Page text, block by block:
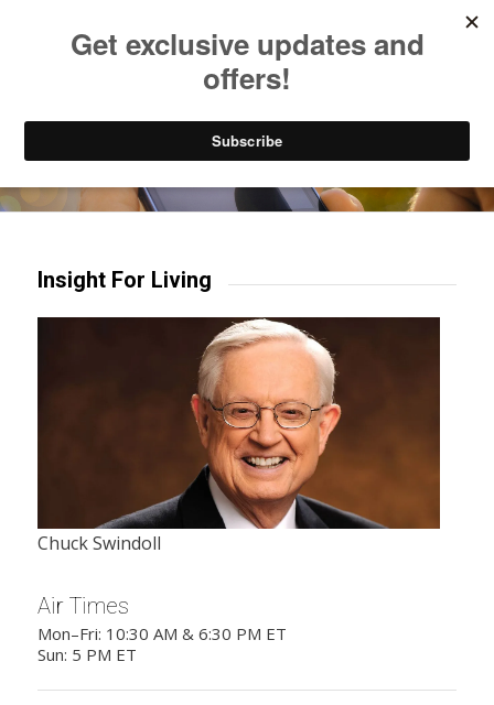
Try our mobile & TV apps!
Insight For Living
Chuck Swindoll
Air Times
Mon–Fri: 10:30 AM & 6:30 PM ET
Sun: 5 PM ET